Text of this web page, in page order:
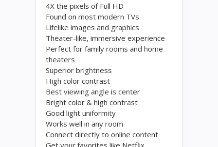
4X the pixels of Full HD
Found on most modern TVs
Lifelike images and graphics
Theater-like, immersive experience
Perfect for family rooms and home
theaters
Superior brightness
High color contrast
Best viewing angle is center
Bright color & high contrast
Good light uniformity
Works well in any room
Connect directly to online content
Get your favorites like Netflix,